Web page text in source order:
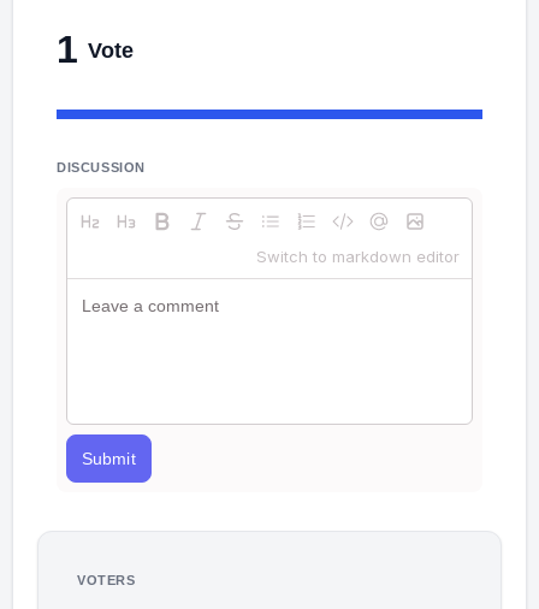
1 Vote
DISCUSSION
Switch to markdown editor
Submit
VOTERS